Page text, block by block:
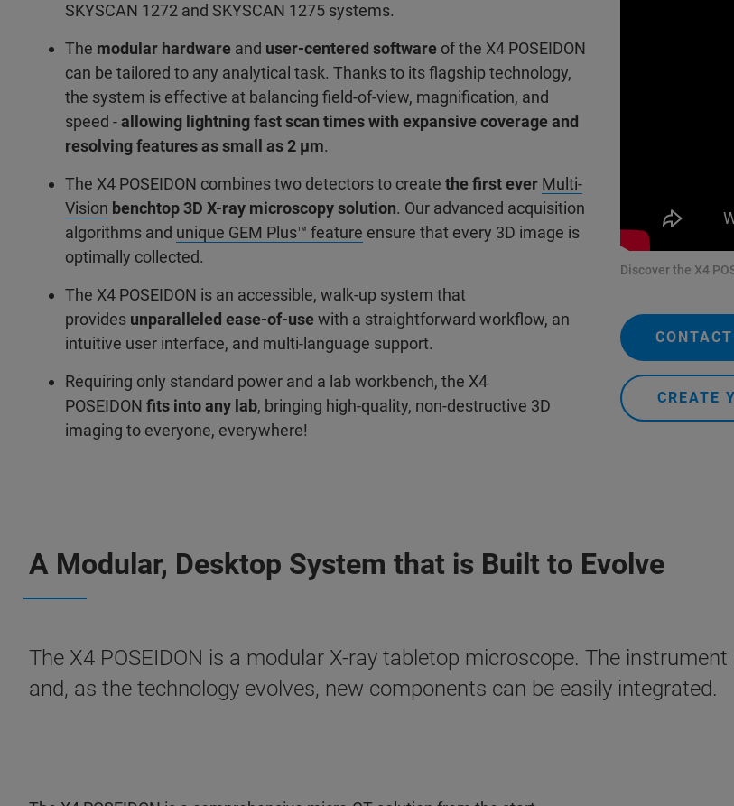
SKYSCAN 1272 and SKYSCAN 1275 systems.
The modular hardware and user-centered software of the X4 POSEIDON
can be tailored to any analytical task. Thanks to its flagship technology,
the system is effective at balancing field-of-view, magnification, and
speed -allowing lightning fast scan times with expansive coverage and
resolving features as small as 2 μm.
The X4 POSEIDON combines two detectors to create the first ever Multi-
Vision benchtop 3D X-ray microscopy solution. Our advanced acquisition
algorithms and unique GEM Plus™ feature ensure that every 3D image is
optimally collected.
The X4 POSEIDON is an accessible, walk-up system that
provides unparalleled ease-of-usewith a straightforward workflow, an
intuitive user interface, and multi-language support.
Requiring only standard power and a lab workbench, the X4
POSEIDON fits into any lab, bringing high-quality, non-destructive 3D
imaging to everyone, everywhere!
Discover the X4
CREATE
A Modular, Desktop System that is Built to Evolve
The X4 POSEIDON is a modular X-ray tabletop microscope. The
and, as the technology evolves, new components can be easily integrated.